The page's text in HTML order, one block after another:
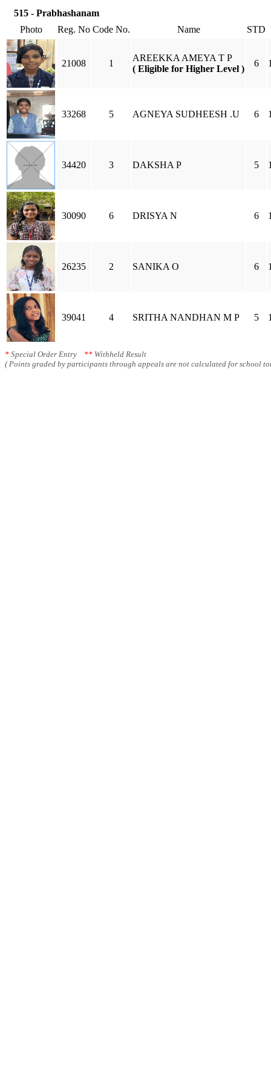
515 - Prabhashanam
Photo
Reg. No Code No. Name STD
21008 1
AREEKKA AMEYA T P
( Eligible for Higher Level )
6
33268 5 AGNEYA SUDHEESH .U 6
34420 3 DAKSHA P 5
30090 6 DRISYA N 6
26235 2 SANIKA O 6
39041 4 SRITHA NANDHAN M P 5
* Special Order Entry ** Withheld Result
( Points graded by participants through appeals are not calculated for school